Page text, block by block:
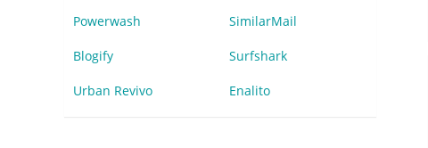
Powerwash SimilarMail
Blogify Surfshark
Urban Revivo Enalito